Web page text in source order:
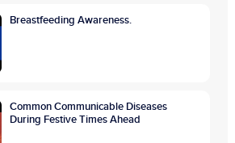
Breastfeeding Awareness.
Common Communicable Diseases
During Festive Times Ahead